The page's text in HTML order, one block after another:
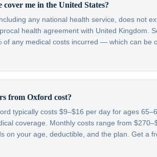
me in the United States?
any national health service, does not
health agreement with United Kingdom.
of any medical costs incurred — which can be
from Oxford cost?
typically costs $9–$16 per day for ages
coverage. Monthly costs range from
on your age, deductible, and the plan. Get a